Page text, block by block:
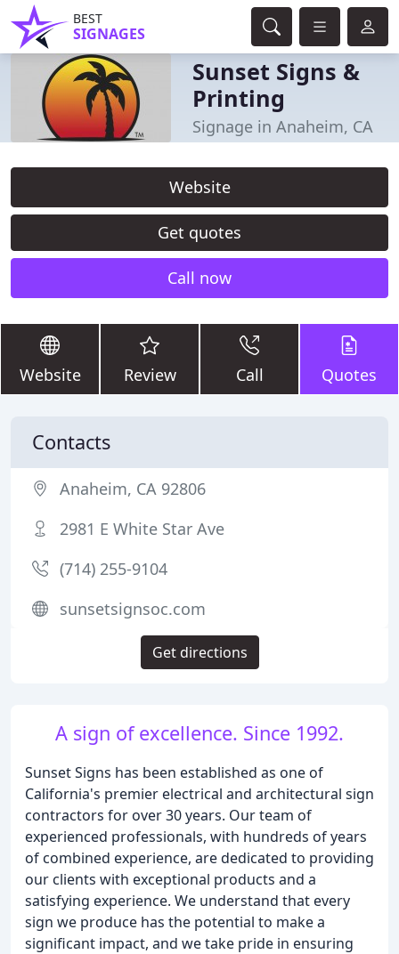
BEST
SIGNAGES
Sunset Signs &
Printing
Signage in Anaheim, CA
Website
Get quotes
Call now
Website Review Call Quotes
A sign of excellence. Since 1992.
Sunset Signs has been established as one of
California's premier electrical and architectural sign
contractors for over 30 years. Our team of
experienced professionals, with hundreds of years
of combined experience, are dedicated to providing
our clients with exceptional products and a
satisfying experience. We understand that every
sign we produce has the potential to make a
significant impact, and we take pride in ensuring
Contacts
Anaheim, CA 92806
2981 E White Star Ave
(714) 255-9104
sunsetsignsoc.com
Get directions